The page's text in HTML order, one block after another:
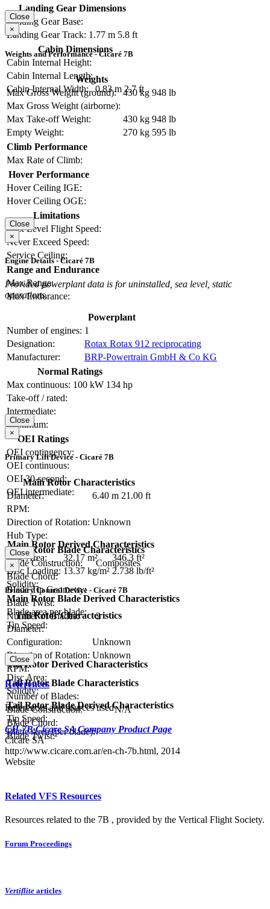
Landing Gear Dimensions
Landing Gear Base:
Landing Gear Track: 1.77 m 5.8 ft
Cabin Dimensions
Cabin Internal Height:
Cabin Internal Length:
Cabin Internal Width:
0.83 m 2.7 ft
Close
×
Weights and Performance - Cicaré 7B
Weights
Max Gross Weight (ground):
430 kg 948 lb
Max Gross Weight (airborne):
Max Take-off Weight:
430 kg 948 lb
Empty Weight:
270 kg 595 lb
Climb Performance
Max Rate of Climb:
Hover Performance
Hover Ceiling IGE:
Hover Ceiling OGE:
Limitations
Max Level Flight Speed:
Never Exceed Speed:
Service Ceiling:
Range and Endurance
Max Range:
Max Endurance:
Close
×
Engine Details - Cicaré 7B
Provided powerplant data is for uninstalled, sea level, static
operations.
Powerplant
Number of engines: 1
Designation:
Rotax Rotax 912 reciprocating
Manufacturer:
BRP-Powertrain GmbH & Co KG
Normal Ratings
Max continuous: 100 kW 134 hp
Take-off / rated:
Intermediate:
Maximum:
OEI Ratings
OEI contingency:
OEI continuous:
OEI 30-second:
OEI intermediate:
Close
×
Primary Lift Device - Cicaré 7B
Main Rotor Characteristics
Diameter:
6.40 m 21.00 ft
RPM:
Direction of Rotation: Unknown
Hub Type:
Main Rotor Blade Characteristics
Blade Construction:
Composites
Blade Chord:
Blade Tip Geometry:
Blade Twist:
Number of Blades:
2
Main Rotor Derived Characteristics
Disc Area:
32.17 m²
346.3 ft²
Disc Loading: 13.37 kg/m² 2.738 lb/ft²
Solidity:
Main Rotor Blade Derived Characteristics
Blade area per blade:
Tip Speed:
Close
×
Primary Control Device - Cicaré 7B
Tail Rotor Characteristics
Diameter:
Configuration:
Unknown
Direction of Rotation: Unknown
RPM:
Tail Rotor Blade Characteristics
Number of Blades:
Blade Construction:
N/A
Blade Chord:
Blade Twist:
Tail Rotor Derived Characteristics
Disc Area:
Solidity:
Tail Rotor Blade Derived Characteristics
Tip Speed:
Blade Area (per blade):
Close
References
References and sources used
CH-7B Cicare SA Company Product Page
Cicare SA
http://www.cicare.com.ar/en-ch-7b.html, 2014
Website
Related VFS Resources
Resources related to the 7B , provided by the Vertical Flight Society.
Forum Proceedings
Vertiflite articles